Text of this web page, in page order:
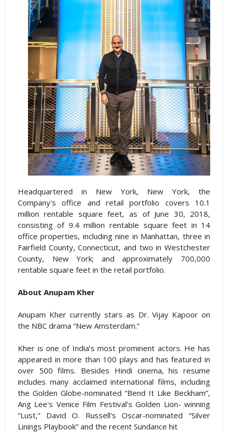
Headquartered in New York, New York, the
Company's office and retail portfolio covers 10.1
million rentable square feet, as of June 30, 2018,
consisting of 9.4 million rentable square feet in 14
office properties, including nine in Manhattan, three in
Fairfield County, Connecticut, and two in Westchester
County, New York; and approximately 700,000
rentable square feet in the retail portfolio.
About Anupam Kher
Anupam Kher currently stars as Dr. Vijay Kapoor on
the NBC drama “New Amsterdam.”
Kher is one of India’s most prominent actors. He has
appeared in more than 100 plays and has featured in
over 500 films. Besides Hindi cinema, his resume
includes many acclaimed international films, including
the Golden Globe-nominated “Bend It Like Beckham”,
Ang Lee's Venice Film Festival’s Golden Lion- winning
“Lust,” David O. Russell's Oscar-nominated “Silver
Linings Playbook” and the recent Sundance hit